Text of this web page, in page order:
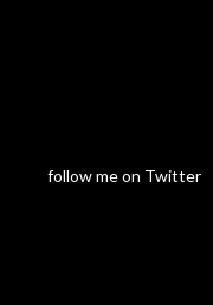
follow me on Twitter